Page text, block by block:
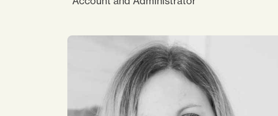
support many colleagues across the region.
My work has been enjoyable and worthwhile
as I am able to contribute locally & regionally. I
find Impact is a good place to work as there is
a flexibility and work life balance. Working
with a diverse team is fascinating. It is a place
where you can be yourself and unique.